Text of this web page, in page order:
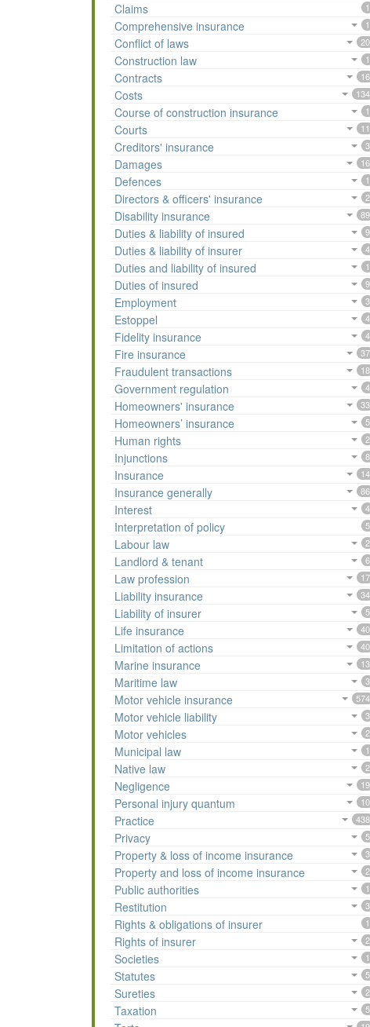
Claims 1
Comprehensive insurance 1
Conflict of laws 20
Construction law 1
Contracts 16
Costs 134
Course of construction insurance 1
Courts 11
Creditors' insurance 3
Damages 16
Defences 1
Directors & officers' insurance 2
Disability insurance 89
Duties & liability of insured 9
Duties & liability of insurer 4
Duties and liability of insured 1
Duties of insured 9
Employment 3
Estoppel 4
Fidelity insurance 4
Fire insurance 37
Fraudulent transactions 18
Government regulation 4
Homeowners' insurance 33
Homeowners’ insurance 5
Human rights 2
Injunctions 8
Insurance 14
Insurance generally 86
Interest 4
Interpretation of policy 5
Labour law 2
Landlord & tenant 6
Law profession 17
Liability insurance 34
Liability of insurer 5
Life insurance 40
Limitation of actions 40
Marine insurance 13
Maritime law 3
Motor vehicle insurance 574
Motor vehicle liability 3
Motor vehicles 2
Municipal law 1
Native law 2
Negligence 19
Personal injury quantum 10
Practice 438
Privacy 5
Property & loss of income insurance 3
Property and loss of income insurance 2
Public authorities 1
Restitution 3
Rights & obligations of insurer 1
Rights of insurer 2
Societies 1
Statutes 5
Sureties 2
Taxation 5